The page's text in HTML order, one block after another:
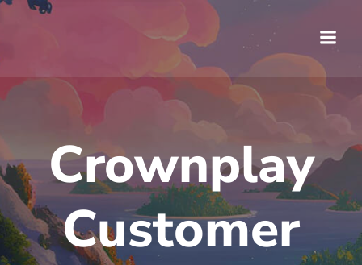
Saltar
contenido
Crownplay
Customer